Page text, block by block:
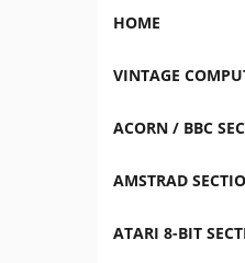
HOME
VINTAGE
ACORN / BBC
AMSTRAD
ATARI 8-BIT